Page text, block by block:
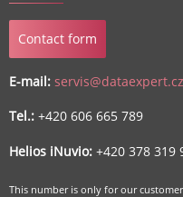
Contact form
E-mail: servis@dataexpert.cz
Tel.: +420 606 665 789
Helios iNuvio: +420 378 319
This number is only for our